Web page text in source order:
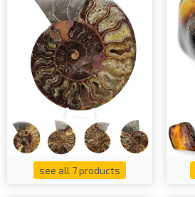
see all 7 products